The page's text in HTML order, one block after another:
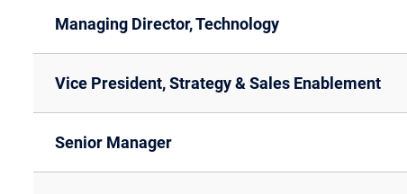
Managing Director, Technology
Vice President, Strategy & Sales Enablement
Senior Manager